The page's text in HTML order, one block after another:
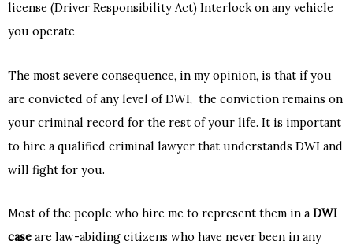
license (Driver Responsibility Act) Interlock on any vehicle
you operate
The most severe consequence, in my opinion, is that if you
are convicted of any level of DWI, the conviction remains on
your criminal record for the rest of your life. It is important
to hire a qualified criminal lawyer that understands DWI and
will fight for you.
Most of the people who hire me to represent them in a DWI
case are law-abiding citizens who have never been in any